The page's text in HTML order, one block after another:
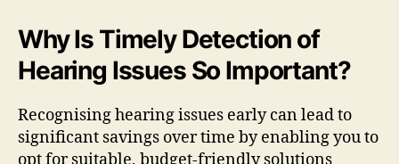
Why Is Timely Detection of
Hearing Issues So Important?
Recognising hearing issues early can lead to
significant savings over time by enabling you to
opt for suitable, budget-friendly solutions